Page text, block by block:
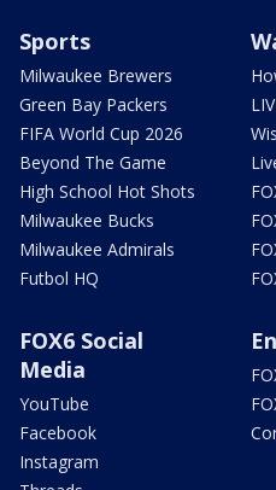
Sports
Milwaukee Brewers
Green Bay Packers
FIFA World Cup 2026
Beyond The Game
High School Hot Shots
Milwaukee Bucks
Milwaukee Admirals
Futbol HQ
FOX6 Social
Media
YouTube
Facebook
Instagram